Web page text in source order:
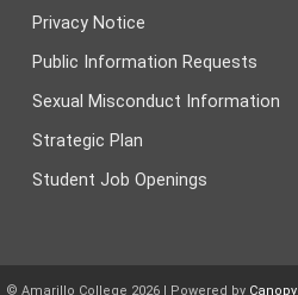
Privacy Notice
Public Information Requests
Sexual Misconduct Information
Strategic Plan
Student Job Openings
© Amarillo College 2026 | Powered by Canopy